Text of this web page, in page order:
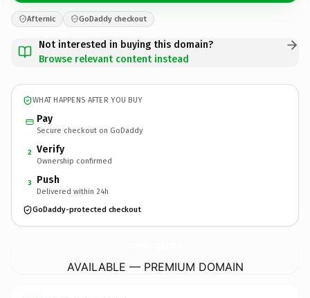
Afternic GoDaddy checkout
Not interested in buying this domain?
Browse relevant content instead
WHAT HAPPENS AFTER YOU BUY
Pay
Secure checkout on GoDaddy
2 Verify
Ownership confirmed
3 Push
Delivered within 24h
GoDaddy-protected checkout
AVAILABLE — PREMIUM DOMAIN